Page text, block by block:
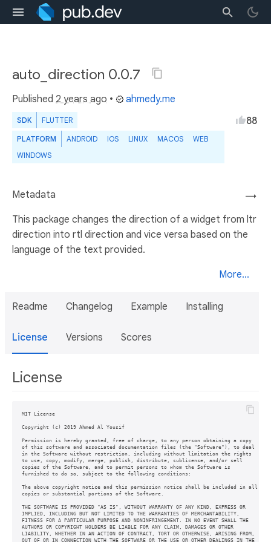
auto_direction 0.0.7
Published 2 years ago • ahmedy.me
SDK FLUTTER
PLATFORM ANDROID IOS LINUX MACOS
WEB
WINDOWS
88
→
Metadata
This package changes the direction of a widget from ltr
direction into rtl direction and vice versa based on the
language of the text provided.
More...
Readme Changelog Example Installing
License Versions Scores
License
MIT License
Copyright (c) 2019 Ahmed Al Yousif
Permission is hereby granted, free of charge, to any person obtaining a copy
of this software and associated documentation files (the "Software"), to deal
in the Software without restriction, including without limitation the rights
to use, copy, modify, merge, publish, distribute, sublicense, and/or sell
copies of the Software, and to permit persons to whom the Software is
furnished to do so, subject to the following conditions:
The above copyright notice and this permission notice shall be included in all
copies or substantial portions of the Software.
THE SOFTWARE IS PROVIDED "AS IS", WITHOUT WARRANTY OF ANY KIND, EXPRESS OR
IMPLIED, INCLUDING BUT NOT LIMITED TO THE WARRANTIES OF MERCHANTABILITY,
FITNESS FOR A PARTICULAR PURPOSE AND NONINFRINGEMENT. IN NO EVENT SHALL THE
AUTHORS OR COPYRIGHT HOLDERS BE LIABLE FOR ANY CLAIM, DAMAGES OR OTHER
LIABILITY, WHETHER IN AN ACTION OF CONTRACT, TORT OR OTHERWISE, ARISING FROM,
OUT OF OR IN CONNECTION WITH THE SOFTWARE OR THE USE OR OTHER DEALINGS IN THE